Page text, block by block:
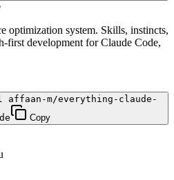
optimization system. Skills, instincts,
first development for Claude Code,
m/everything-claude-
Copy